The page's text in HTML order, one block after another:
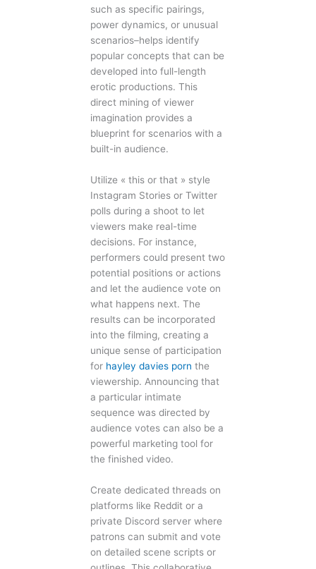
such as specific pairings,
power dynamics, or unusual
scenarios–helps identify
popular concepts that can be
developed into full-length
erotic productions. This
direct mining of viewer
imagination provides a
blueprint for scenarios with a
built-in audience.
Utilize « this or that » style
Instagram Stories or Twitter
polls during a shoot to let
viewers make real-time
decisions. For instance,
performers could present two
potential positions or actions
and let the audience vote on
what happens next. The
results can be incorporated
into the filming, creating a
unique sense of participation
for hayley davies porn the
viewership. Announcing that
a particular intimate
sequence was directed by
audience votes can also be a
powerful marketing tool for
the finished video.
Create dedicated threads on
platforms like Reddit or a
private Discord server where
patrons can submit and vote
on detailed scene scripts or